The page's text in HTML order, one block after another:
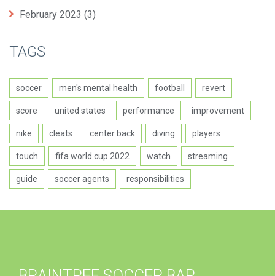
February 2023 (3)
TAGS
soccer men's mental health football revert
score united states performance improvement
nike cleats center back diving players
touch fifa world cup 2022 watch streaming
guide soccer agents responsibilities